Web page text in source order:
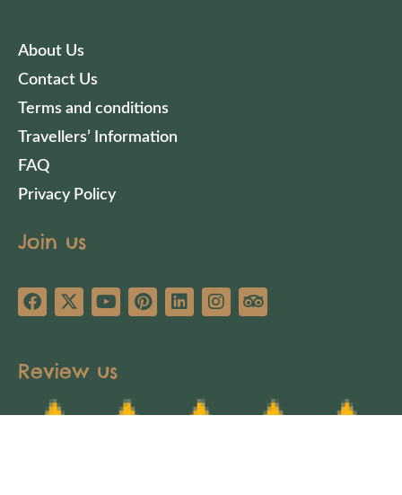
About Us
Contact Us
Terms and conditions
Travellers’ Information
FAQ
Privacy Policy
Join us
Review us